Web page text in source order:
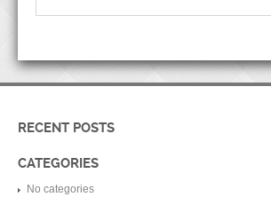
RECENT POSTS
CATEGORIES
No categories